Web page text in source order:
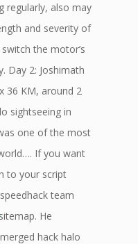
regularly, also may
and severity of
the motor’s
Day 2: Joshimath
36 KM, around 2
sightseeing in
one of the most
If you want
to your script
team
sitemap. He
hack halo